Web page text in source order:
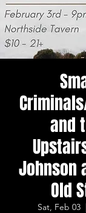
and
Johnson
Old
Sat, Feb 03
  |